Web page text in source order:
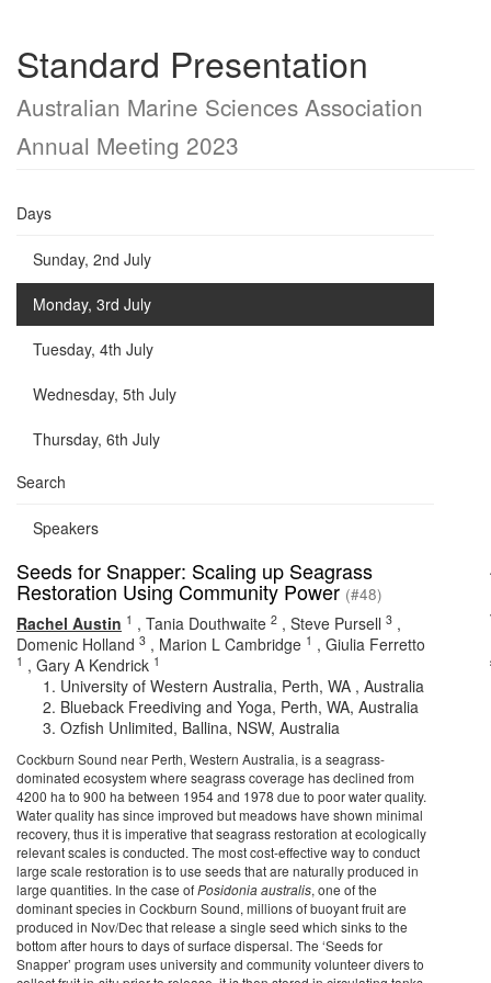
Standard Presentation
Australian Marine Sciences Association
Annual Meeting 2023
Days
Sunday, 2nd July
Monday, 3rd July
Tuesday, 4th July
Wednesday, 5th July
Thursday, 6th July
Search
Speakers
Seeds for Snapper: Scaling up Seagrass
Restoration Using Community Power (#48)
Rachel Austin 1 , Tania Douthwaite 2 , Steve Pursell 3 ,
Domenic Holland 3 , Marion L Cambridge 1 , Giulia Ferretto
1 , Gary A Kendrick 1
University of Western Australia, Perth, WA , Australia
Blueback Freediving and Yoga, Perth, WA, Australia
Ozfish Unlimited, Ballina, NSW, Australia
Cockburn Sound near Perth, Western Australia, is a seagrass-
dominated ecosystem where seagrass coverage has declined from
4200 ha to 900 ha between 1954 and 1978 due to poor water quality.
Water quality has since improved but meadows have shown minimal
recovery, thus it is imperative that seagrass restoration at ecologically
relevant scales is conducted. The most cost-effective way to conduct
large scale restoration is to use seeds that are naturally produced in
large quantities. In the case ofPosidonia australis, one of the
dominant species in Cockburn Sound, millions of buoyant fruit are
produced in Nov/Dec that release a single seed which sinks to the
bottom after hours to days of surface dispersal. The ‘Seeds for
Snapper’ program uses university and community volunteer divers to